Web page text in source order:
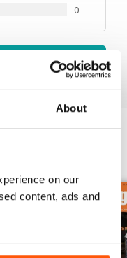
About
on our
content, ads and
0